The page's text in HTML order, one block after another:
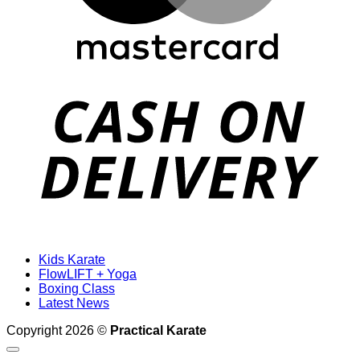
Kids Karate
FlowLIFT + Yoga
Boxing Class
Latest News
Copyright 2026 © Practical Karate